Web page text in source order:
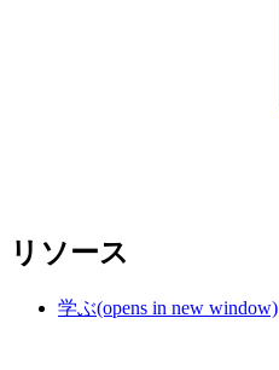
リソース
学ぶ(opens in new window)